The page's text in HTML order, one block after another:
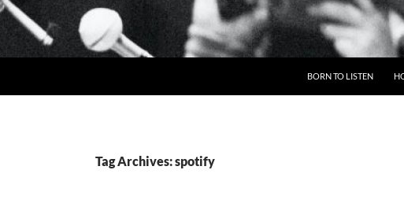
BORN TO LISTEN
Tag Archives: spotify